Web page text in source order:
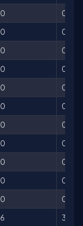
0
0
0
0
0
0
0
0
0
0
0
0
0
0
0
0
0
0
0
0
0
0
6
30